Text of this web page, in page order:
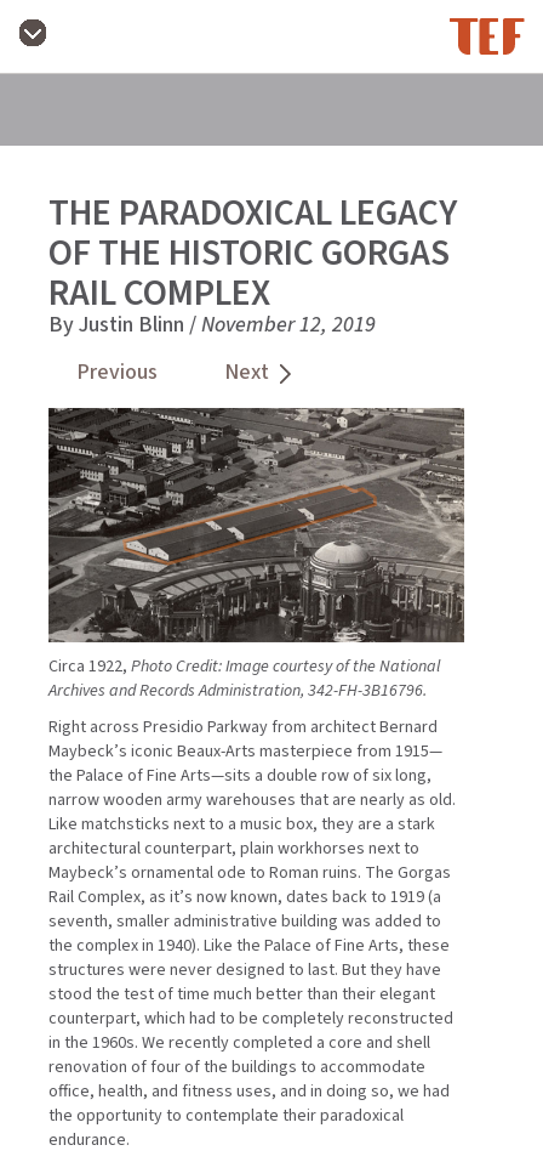
THE PARADOXICAL LEGACY
OF THE HISTORIC GORGAS
RAIL COMPLEX
By Justin Blinn /November 12, 2019
Previous
Next
Circa 1922, Photo Credit: Image courtesy of the National
Archives and Records Administration, 342-FH-3B16796.
Right across Presidio Parkway from architect Bernard
Maybeck’s iconic Beaux-Arts masterpiece from 1915—
the Palace of Fine Arts—sits a double row of six long,
narrow wooden army warehouses that are nearly as old.
Like matchsticks next to a music box, they are a stark
architectural counterpart, plain workhorses next to
Maybeck’s ornamental ode to Roman ruins. The Gorgas
Rail Complex, as it’s now known, dates back to 1919 (a
seventh, smaller administrative building was added to
the complex in 1940). Like the Palace of Fine Arts, these
structures were never designed to last. But they have
stood the test of time much better than their elegant
counterpart, which had to be completely reconstructed
in the 1960s. We recently completed a core and shell
renovation of four of the buildings to accommodate
office, health, and fitness uses, and in doing so, we had
the opportunity to contemplate their paradoxical
endurance.